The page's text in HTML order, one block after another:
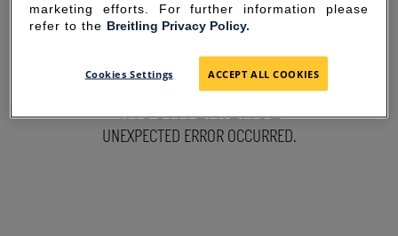
SORRY FOR THE
INCONVENIENCE
UNEXPECTED ERROR OCCURRED.
marketing efforts. For further information please
refer to the Breitling Privacy Policy.
Cookies Settings ACCEPT ALL COOKIES